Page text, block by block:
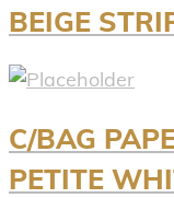
BEIGE
C/BAG
PETITE